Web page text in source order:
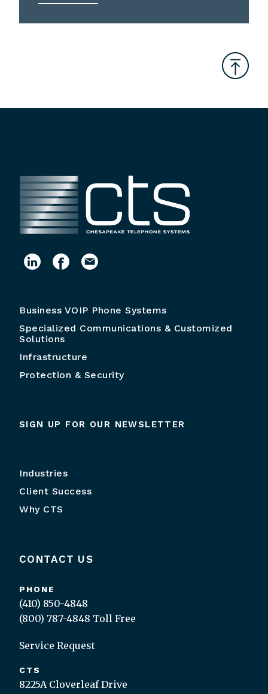
Business VOIP Phone Systems
Specialized Communications & Customized
Solutions
Infrastructure
Protection & Security
SIGN UP FOR OUR NEWSLETTER
Industries
Client Success
Why CTS
CONTACT US
PHONE
(410) 850-4848
(800) 787-4848 Toll Free
Service Request
CTS
8225A Cloverleaf Drive